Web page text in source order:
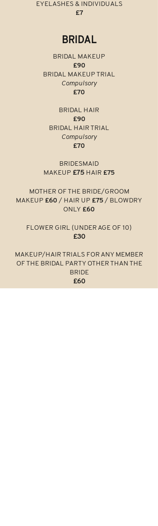
EYELASHES & INDIVIDUALS
£7
BRIDAL
BRIDAL MAKEUP
£90
BRIDAL MAKEUP TRIAL
Compulsory
£70
BRIDAL HAIR
£90
BRIDAL HAIR TRIAL
Compulsory
£70
BRIDESMAID
MAKEUP £75 HAIR £75
MOTHER OF THE BRIDE/GROOM
MAKEUP £60 / HAIR UP £75 / BLOWDRY
ONLY £60
FLOWER GIRL (UNDER AGE OF 10)
£30
MAKEUP/HAIR TRIALS FOR ANY MEMBER
OF THE BRIDAL PARTY OTHER THAN THE
BRIDE
£60